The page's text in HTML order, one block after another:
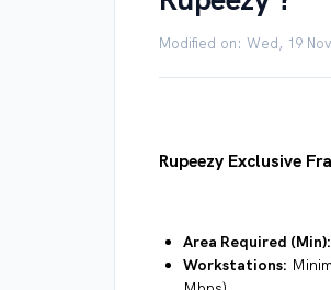
Modified on: Wed, 19
Rupeezy Exclusive
Area Required (Min):
Workstations: